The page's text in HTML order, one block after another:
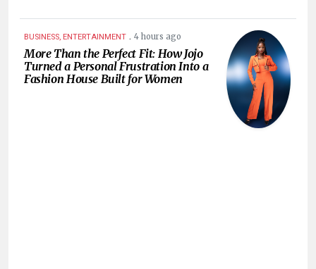
BUSINESS, ENTERTAINMENT . 4 hours ago
More Than the Perfect Fit: How Jojo
Turned a Personal Frustration Into a
Fashion House Built for Women